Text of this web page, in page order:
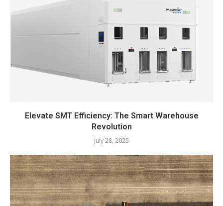
Elevate SMT Efficiency: The Smart Warehouse
Revolution
July 28, 2025